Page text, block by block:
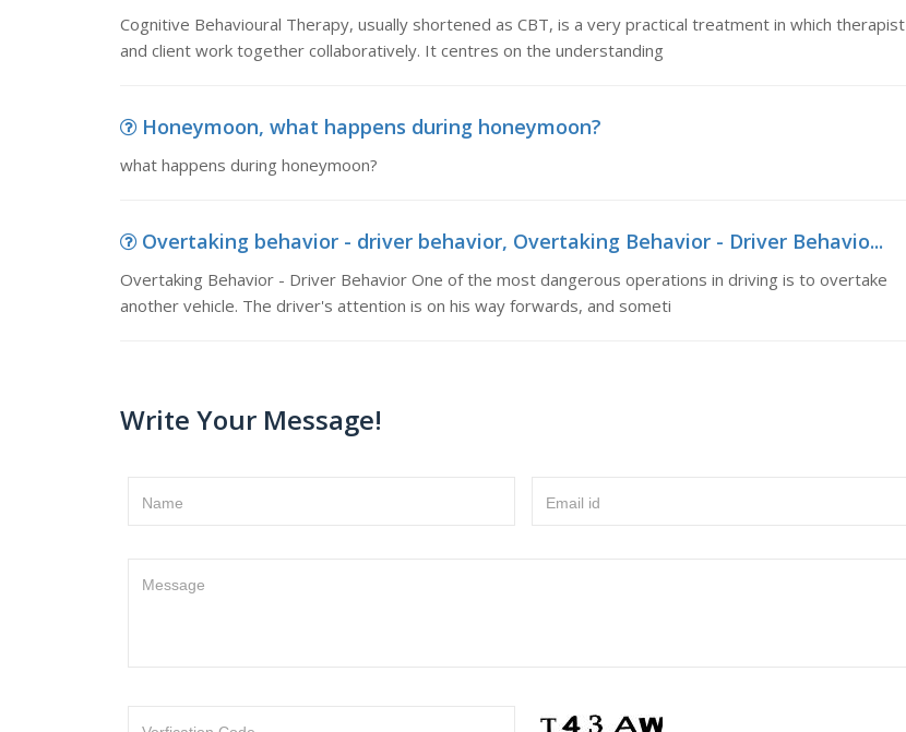
Cognitive Behavioural Therapy, usually shortened as CBT, is a very practical treatment in which therapist
and client work together collaboratively. It centres on the understanding
Honeymoon, what happens during honeymoon?
what happens during honeymoon?
Overtaking behavior - driver behavior, Overtaking Behavior - Driver Behavio...
Overtaking Behavior - Driver Behavior One of the most dangerous operations in driving is to overtake
another vehicle. The driver's attention is on his way forwards, and someti
Write Your Message!
Name Email id
Message